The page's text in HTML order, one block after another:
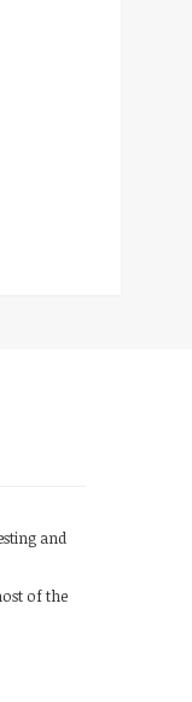
and
of the